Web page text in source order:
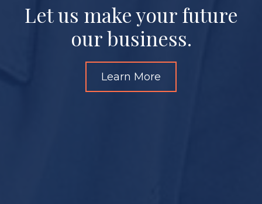
Let us make your future
our business.
Learn More